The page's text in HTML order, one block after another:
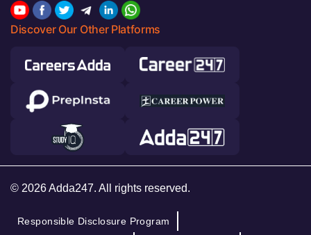
Discover Our Other Platforms
© 2026 Adda247. All rights reserved.
Responsible Disclosure Program